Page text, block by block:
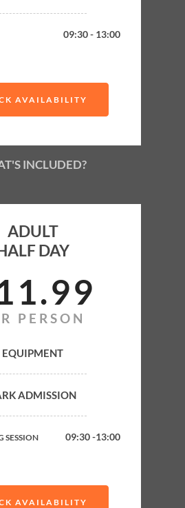
09:30 - 13:00
AVAILABILITY
Minimum age
INCLUDED?
ADULT
DAY
99
PERSON
EQUIPMENT
ADMISSION
SESSION 09:30 -13:00
AVAILABILITY
ADULT
Admission
Equipment
Gun Hire
Gas Refills